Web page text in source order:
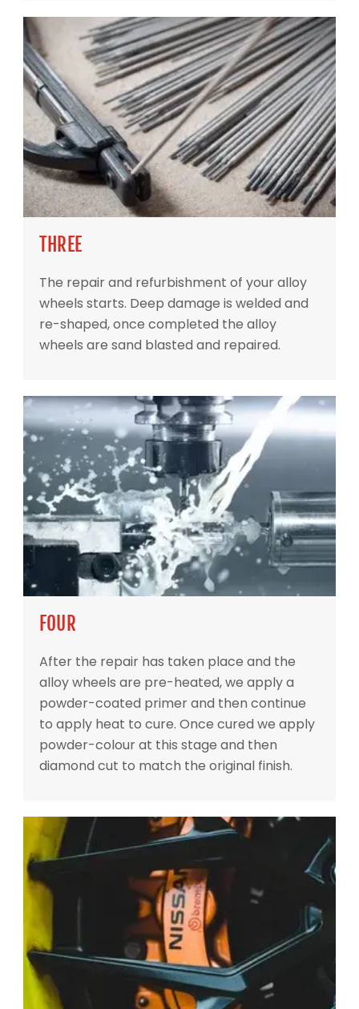
THREE
The repair and refurbishment of your alloy
wheels starts. Deep damage is welded and
re-shaped, once completed the alloy
wheels are sand blasted and repaired.
FOUR
After the repair has taken place and the
alloy wheels are pre-heated, we apply a
powder-coated primer and then continue
to apply heat to cure. Once cured we apply
powder-colour at this stage and then
diamond cut to match the original finish.